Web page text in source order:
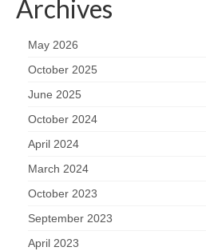
Archives
May 2026
October 2025
June 2025
October 2024
April 2024
March 2024
October 2023
September 2023
April 2023